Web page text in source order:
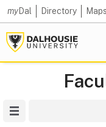
myDal Directory Maps